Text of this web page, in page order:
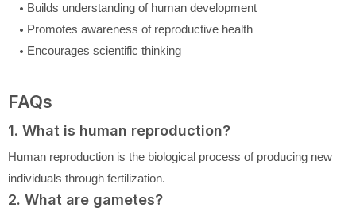
Builds understanding of human development
Promotes awareness of reproductive health
Encourages scientific thinking
FAQs
1. What is human reproduction?
Human reproduction is the biological process of producing new
individuals through fertilization.
2. What are gametes?